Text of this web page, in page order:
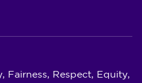
Fairness, Respect, Equity,